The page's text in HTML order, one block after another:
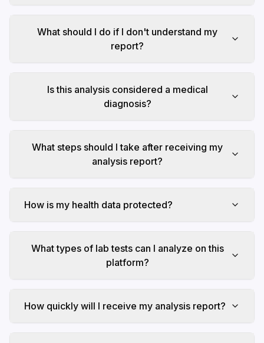
What should I do if I don't understand my
report?
Is this analysis considered a medical
diagnosis?
What steps should I take after receiving my
analysis report?
How is my health data protected?
What types of lab tests can I analyze on this
platform?
How quickly will I receive my analysis report?